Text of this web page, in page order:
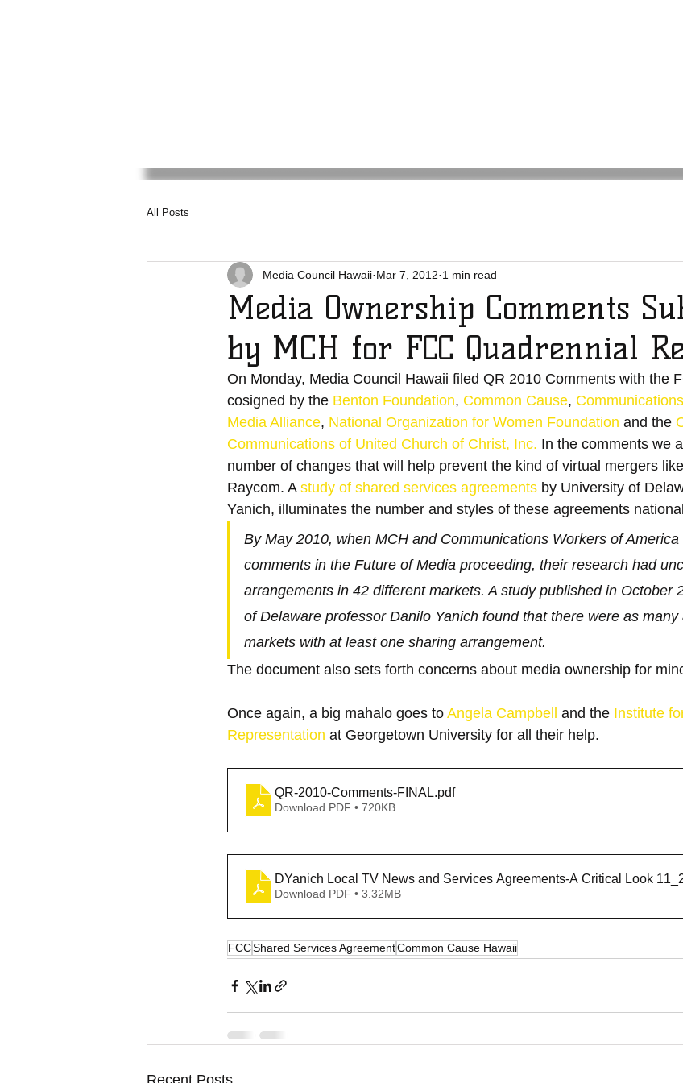
All Posts
Media Ownership Comments
by MCH for FCC Quadrennial
Media Council Hawaii Mar 7, 2012 1 min read
On Monday, Media Council Hawaii filed QR 2010 Comments with the
cosigned by the Benton Foundation, Common Cause,
Media Alliance, National Organization for Women Foundation and the
Communications of United Church of Christ, Inc. In the comments we
number of changes that will help prevent the kind of virtual mergers
Raycom. A study of shared services agreements by University of
Yanich, illuminates the number and styles of these agreements
By May 2010, when MCH and Communications Workers of
comments in the Future of Media proceeding, their research had
arrangements in 42 different markets. A study published in October
of Delaware professor Danilo Yanich found that there were as
markets with at least one sharing arrangement.
The document also sets forth concerns about media ownership for
Once again, a big mahalo goes to Angela Campbell and the Institute
Representation at Georgetown University for all their help.
QR-2010-Comments-FINAL.pdf
Download PDF • 720KB
DYanich Local TV News and
Download PDF • 3.32MB
FCCShared Services AgreementCommon Cause Hawaii
Recent Posts